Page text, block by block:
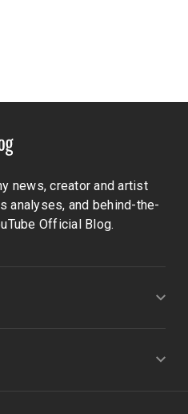
news, creator and artist
analyses, and behind-the-
Official Blog.